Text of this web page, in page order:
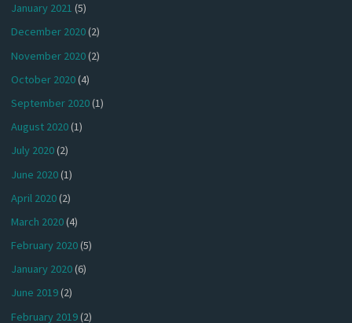
January 2021 (5)
December 2020(2)
November 2020(2)
October 2020(4)
September 2020(1)
August 2020(1)
July 2020(2)
June 2020(1)
April 2020(2)
March 2020(4)
February 2020(5)
January 2020(6)
June 2019(2)
February 2019(2)